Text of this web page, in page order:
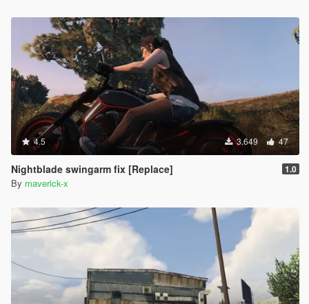
4.5 3.649 47
Nightblade swingarm fix [Replace] 1.0
By maverick-x